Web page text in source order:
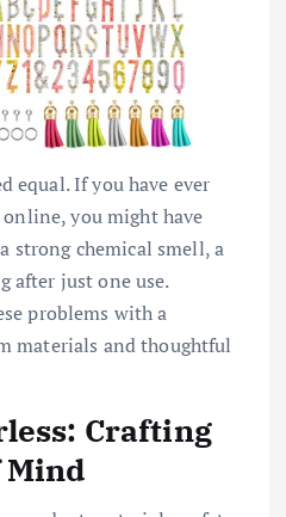
equal. If you have ever
online, you might have
strong chemical smell, a
after just one use.
problems with a
materials and thoughtful
Crafting
Mind